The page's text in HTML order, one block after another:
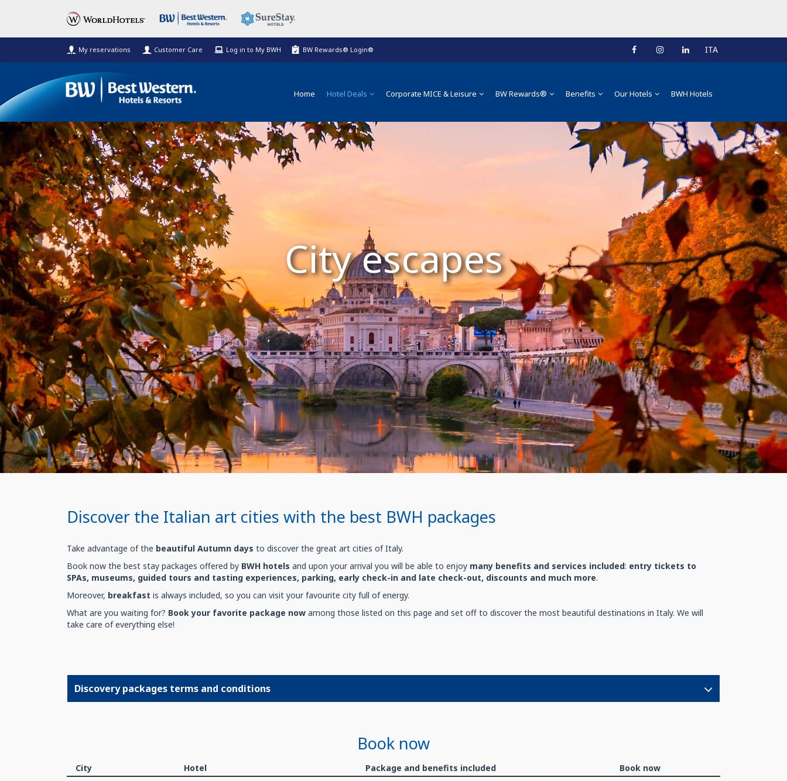
My reservations Customer Care Log in to My BWH BW Rewards® Login® ITA
Home Hotel Deals Corporate MICE & Leisure BW Rewards® Benefits Our Hotels BWH Hotels
City escapes
Discover the Italian art cities with the best BWH packages
Take advantage of the beautiful Autumn days to discover the great art cities of Italy.
Book now the best stay packages offered by BWH hotels and upon your arrival you will be able to enjoy many benefits and services included: entry tickets to
SPAs, museums, guided tours and tasting experiences, parking, early check-in and late check-out, discounts and much more.
Moreover, breakfast is always included, so you can visit your favourite city full of energy.
What are you waiting for? Book your favorite package now among those listed on this page and set off to discover the most beautiful destinations in Italy. We will
take care of everything else!
Discovery packages terms and conditions
Book now
City Hotel Package and benefits included Book now